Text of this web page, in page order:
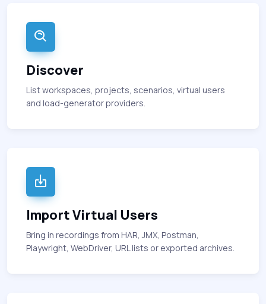
Discover
List workspaces, projects, scenarios, virtual users
and load-generator providers.
Import Virtual Users
Bring in recordings from HAR, JMX, Postman,
Playwright, WebDriver, URL lists or exported archives.